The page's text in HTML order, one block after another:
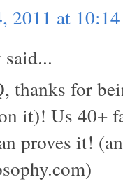
2011 at
thanks for
it)! Us 40+
proves it!